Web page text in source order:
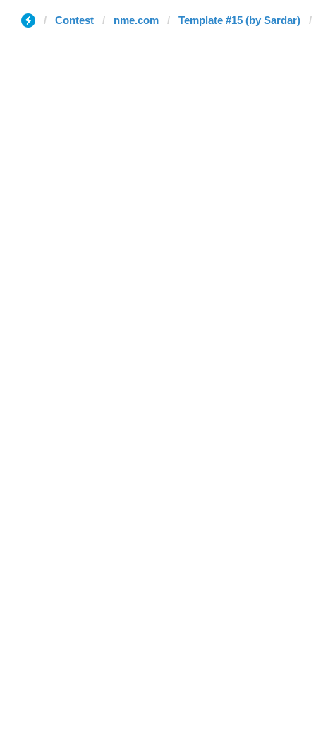
Contest nme.com Template #15 (by Sardar)